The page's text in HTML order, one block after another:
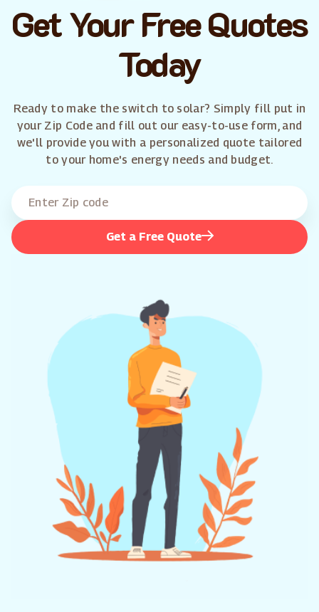
Get Your Free Quotes
Today
Ready to make the switch to solar? Simply fill put in
your Zip Code and fill out our easy-to-use form, and
we'll provide you with a personalized quote tailored
to your home's energy needs and budget.
Get a Free Quote